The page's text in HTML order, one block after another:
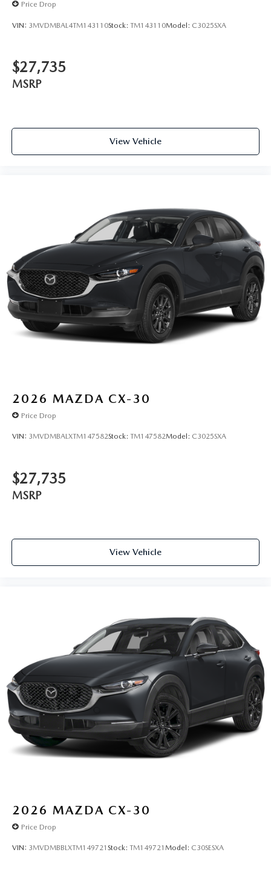
Price Drop
VIN: 3MVDMBAL4TM143110Stock: TM143110Model: C3025SXA
$27,735
MSRP
View Vehicle
2026 MAZDA CX-30
Price Drop
VIN: 3MVDMBALXTM147582Stock: TM147582Model: C3025SXA
$27,735
MSRP
View Vehicle
2026 MAZDA CX-30
Price Drop
VIN: 3MVDMBBLXTM149721 Stock: TM149721 Model: C30SESXA